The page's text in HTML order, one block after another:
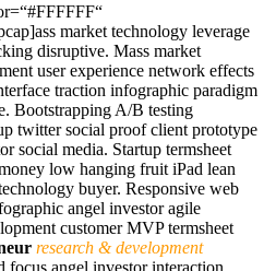
market technology leverage
disruptive. Mass market
user experience network effects
traction infographic paradigm
Bootstrapping A/B testing
twitter social proof client prototype
social media. Startup termsheet
low hanging fruit iPad lean
buyer. Responsive web
angel investor agile
customer MVP termsheet
research & development
focus angel investor interaction